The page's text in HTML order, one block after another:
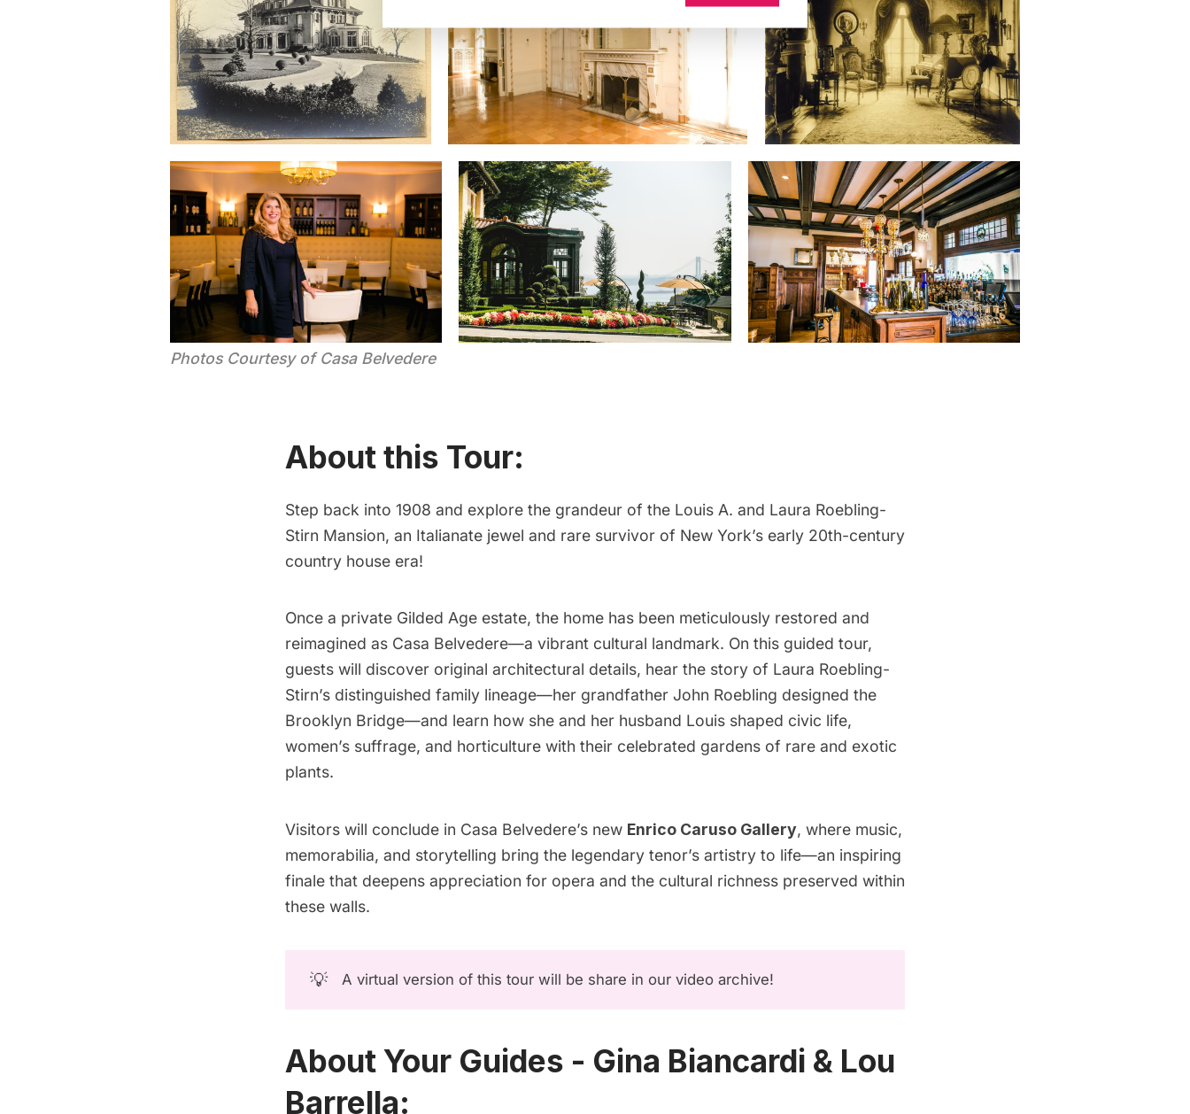
Photos Courtesy of Casa Belvedere
About this Tour:
Step back into 1908 and explore the grandeur of the Louis A. and Laura Roebling-
Stirn Mansion, an Italianate jewel and rare survivor of New York’s early 20th-century
country house era!
Once a private Gilded Age estate, the home has been meticulously restored and
reimagined as Casa Belvedere—a vibrant cultural landmark. On this guided tour,
guests will discover original architectural details, hear the story of Laura Roebling-
Stirn’s distinguished family lineage—her grandfather John Roebling designed the
Brooklyn Bridge—and learn how she and her husband Louis shaped civic life,
women’s suffrage, and horticulture with their celebrated gardens of rare and exotic
plants.
Visitors will conclude in Casa Belvedere’s new Enrico Caruso Gallery, where music,
memorabilia, and storytelling bring the legendary tenor’s artistry to life—an inspiring
finale that deepens appreciation for opera and the cultural richness preserved within
these walls.
💡 A virtual version of this tour will be share in ourvideo archive!
About Your Guides - Gina Biancardi & Lou
Barrella: